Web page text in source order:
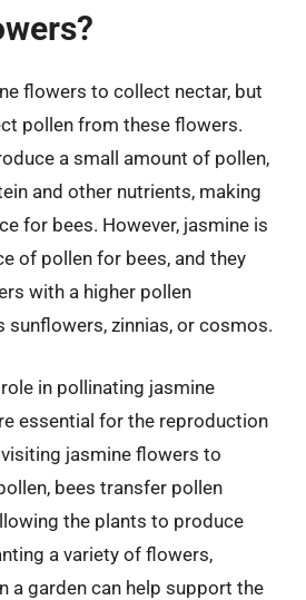
flowers to collect nectar, but
pollen from these flowers.
a small amount of pollen,
and other nutrients, making
for bees. However, jasmine is
of pollen for bees, and they
with a higher pollen
sunflowers, zinnias, or cosmos.
in pollinating jasmine
essential for the reproduction
jasmine flowers to
bees transfer pollen
the plants to produce
a variety of flowers,
a garden can help support the